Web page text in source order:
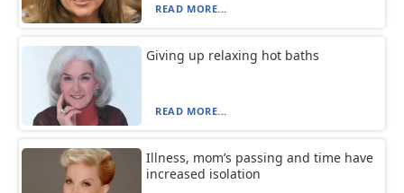
READ MORE...
Giving up relaxing hot baths
READ MORE...
Illness, mom’s passing and time have
increased isolation